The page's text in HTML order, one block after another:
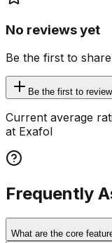
No reviews yet
Be the first to
Be the first to review
Current average
at Exafol
Frequently
What are the core